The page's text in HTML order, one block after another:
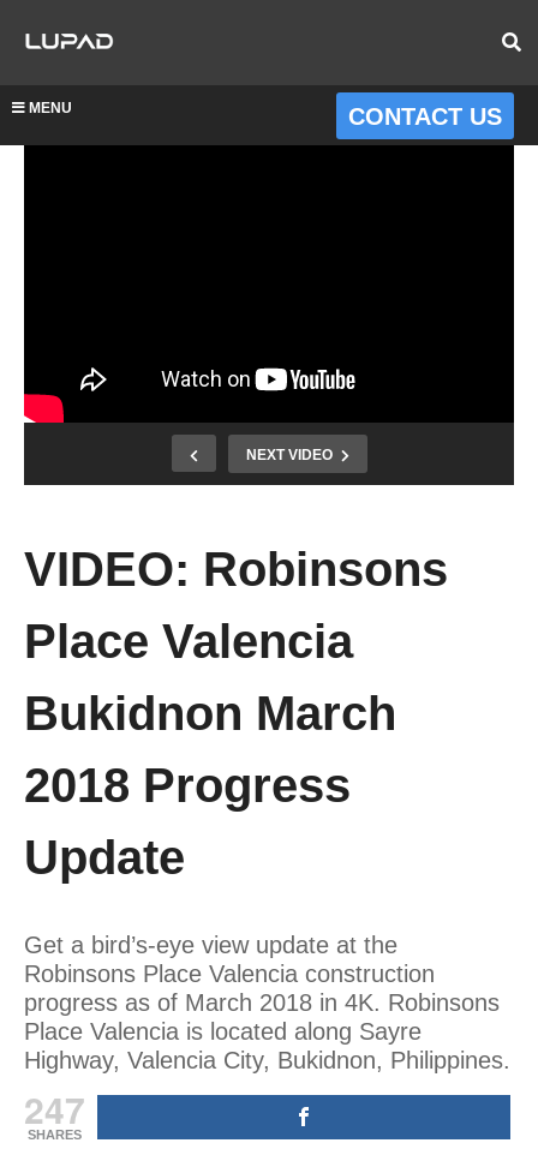
MENU CONTACT US
NEXT VIDEO
VIDEO: Robinsons
Place Valencia
Bukidnon March
2018 Progress
Update
Get a bird’s-eye view update at the
Robinsons Place Valencia construction
progress as of March 2018 in 4K. Robinsons
Place Valencia is located along Sayre
Highway, Valencia City, Bukidnon, Philippines.
247
SHARES